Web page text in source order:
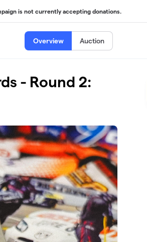
is not currently accepting donations.
Overview Auction
- Round 2: